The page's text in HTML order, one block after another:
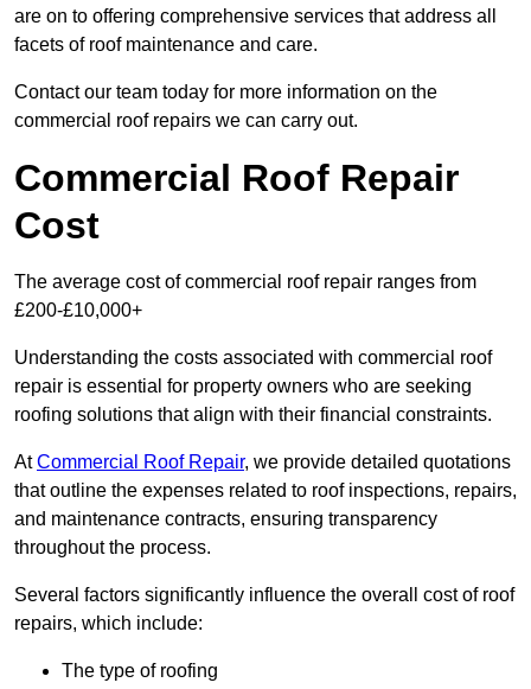
are on to offering comprehensive services that address all
facets of roof maintenance and care.
Contact our team today for more information on the
commercial roof repairs we can carry out.
Commercial Roof Repair
Cost
The average cost of commercial roof repair ranges from
£200-£10,000+
Understanding the costs associated with commercial roof
repair is essential for property owners who are seeking
roofing solutions that align with their financial constraints.
AtCommercial Roof Repair, we provide detailed quotations
that outline the expenses related to roof inspections, repairs,
and maintenance contracts, ensuring transparency
throughout the process.
Several factors significantly influence the overall cost of roof
repairs, which include:
The type of roofing